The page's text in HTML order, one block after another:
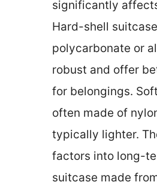
significantly
Hard-shell
polycarbonate or
robust and offer
for belongings.
often made of
typically lighter.
factors into long-
suitcase made